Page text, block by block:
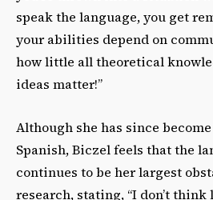
speak the language, you get
your abilities depend on
how little all theoretical
ideas matter!”
Although she has since
Spanish, Biczel feels that the
continues to be her largest
research, stating, “I don’t